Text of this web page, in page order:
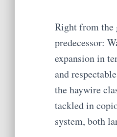
Right from the
predecessor:
expansion in
and
the haywire
tackled in
system, both